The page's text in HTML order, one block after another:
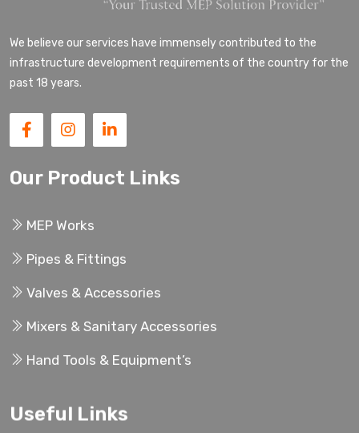
We believe our services have immensely contributed to the
infrastructure development requirements of the country for the
past 18 years.
Our Product Links
MEP Works
Pipes & Fittings
Valves & Accessories
Mixers & Sanitary Accessories
Hand Tools & Equipment’s
Useful Links